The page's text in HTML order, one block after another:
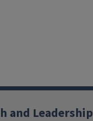
and Leadership